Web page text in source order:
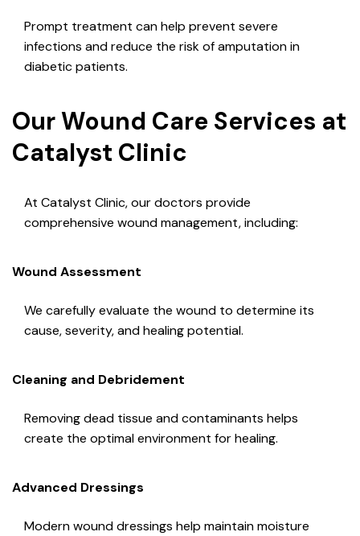
Prompt treatment can help prevent severe
infections and reduce the risk of amputation in
diabetic patients.
Our Wound Care Services at
Catalyst Clinic
At Catalyst Clinic, our doctors provide
comprehensive wound management, including:
Wound Assessment
We carefully evaluate the wound to determine its
cause, severity, and healing potential.
Cleaning and Debridement
Removing dead tissue and contaminants helps
create the optimal environment for healing.
Advanced Dressings
Modern wound dressings help maintain moisture